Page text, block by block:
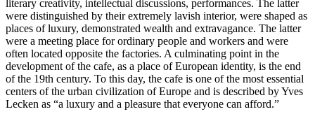
literary creativity, intellectual discussions, performances. The latter
were distinguished by their extremely lavish interior, were shaped as
places of luxury, demonstrated wealth and extravagance. The latter
were a meeting place for ordinary people and workers and were
often located opposite the factories. A culminating point in the
development of the cafe, as a place of European identity, is the end
of the 19th century. To this day, the cafe is one of the most essential
centers of the urban civilization of Europe and is described by Yves
Lecken as “a luxury and a pleasure that everyone can afford.”